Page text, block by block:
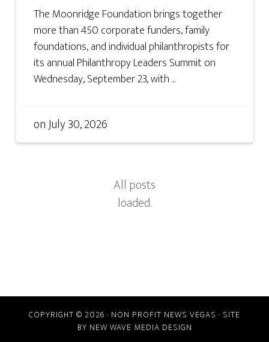
The Moonridge Foundation brings together
more than 450 corporate funders, family
foundations, and individual philanthropists for
its annual Philanthropy Leaders Summit on
Wednesday, September 23, with ...
onJuly 30, 2026
COPYRIGHT © 2026 · NON PROFIT NEWS VEGAS · SITE
BY NEW WAVE MEDIA DESIGN